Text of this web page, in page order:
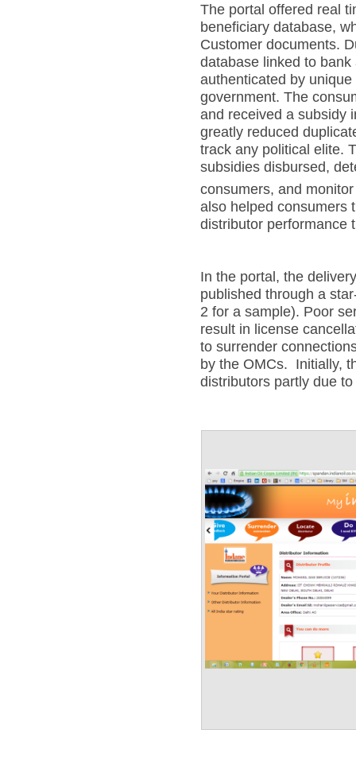
The portal offered real
beneficiary database,
Customer documents.
database linked to
authenticated by
government. The
and received a subsidy
greatly reduced
track any political elite.
subsidies disbursed,
consumers, and
also helped consumers
distributor performance
In the portal, the
published through a
2 for a sample). Poor
result in license
to surrender
by the OMCs. Initially,
distributors partly due